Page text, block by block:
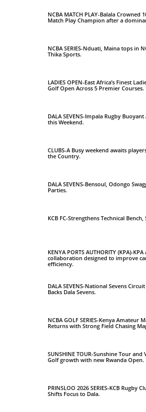
NCBA MATCH PLAY-Balala Crowned
Match Play Champion after a
NCBA SERIES-Nduati, Maina tops in
Thika Sports.
LADIES OPEN-East Africa’s Finest
Golf Open Across 5 Premier Courses.
DALA SEVENS-Impala Rugby
this Weekend.
CLUBS-A Busy weekend awaits
the Country.
DALA SEVENS-Bensoul, Odongo
Parties.
KCB FC-Strengthens Technical
KENYA PORTS AUTHORITY (KPA)-
collaboration designed to improve
efficiency.
DALA SEVENS-National Sevens
Backs Dala Sevens.
NCBA GOLF SERIES-Kenya Amateur
Returns with Strong Field Chasing
SUNSHINE TOUR-Sunshine Tour
Golf growth with new Rwanda Open.
PRINSLOO 2026 SERIES-KCB Rugby
Shifts Focus to Dala.